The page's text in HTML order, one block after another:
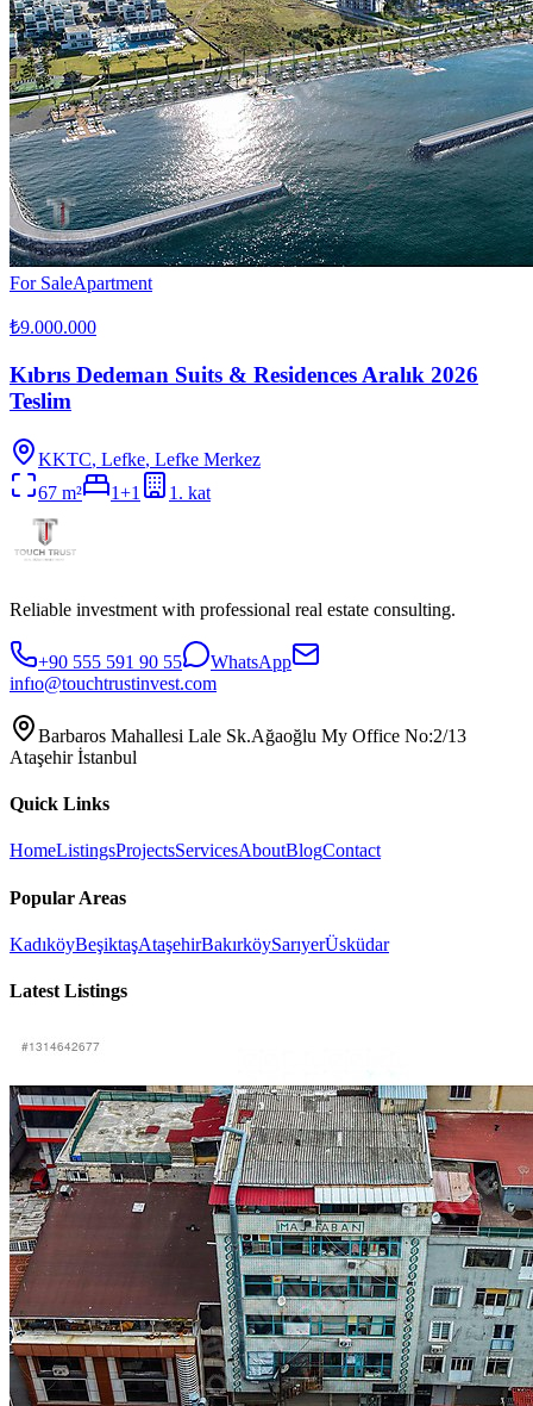
For SaleApartment
₺9.000.000
Kıbrıs Dedeman Suits & Residences Aralık 2026
Teslim
KKTC, Lefke, Lefke Merkez
67 m² 1+1 1 . kat
Reliable investment with professional real estate consulting.
+90 555 591 90 55
WhatsApp
infıo@touchtrustinvest.com
Barbaros Mahallesi Lale Sk.Ağaoğlu My Office No:2/13
Ataşehir İstanbul
Quick Links
HomeListingsProjectsServicesAboutBlogContact
Popular Areas
KadıköyBeşiktaşAtaşehirBakırköySarıyerÜsküdar
Latest Listings